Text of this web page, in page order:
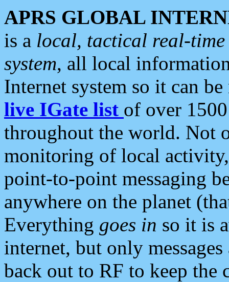
APRS GLOBAL
is a local, tactical real-
system, all local
Internet system so it can
live IGate list of over
throughout the world. Not
monitoring of local
point-to-point messaging
anywhere on the planet
Everything goes in so it is
internet, but only
back out to RF to keep the